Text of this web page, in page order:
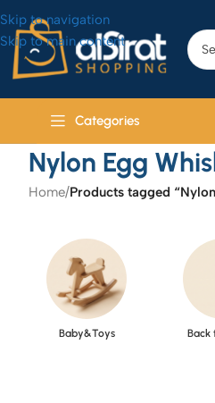
Skip to navigation
Skip to main content
Categories
Nylon Egg
Home/Products tagged
Baby&Toys Back